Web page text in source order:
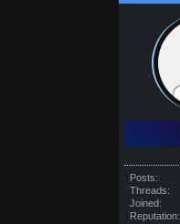
Posts:
Threads:
Joined:
Reputation: